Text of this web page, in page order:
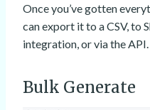
Once you’ve gotten
can export it to a CSV, to
integration, or via the API.
Bulk Generate